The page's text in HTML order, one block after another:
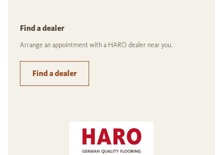
Find a dealer
Arrange an appointment with a HARO dealer near you.
Find a dealer